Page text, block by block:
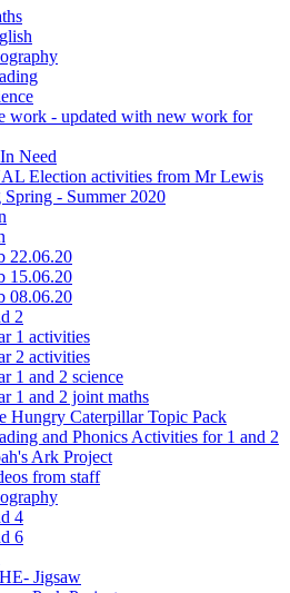
work - updated with new work for
Need
Election activities from Mr Lewis
- Summer 2020
22.06.20
15.06.20
08.06.20
2
1 activities
2 activities
1 and 2 science
1 and 2 joint maths
Hungry Caterpillar Topic Pack
and Phonics Activities for 1 and 2
Ark Project
from staff
4
6
Jigsaw